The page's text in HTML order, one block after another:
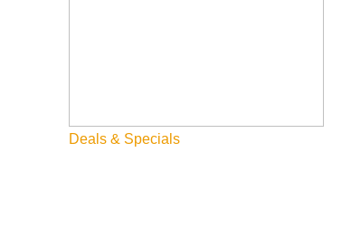
Deals & Specials